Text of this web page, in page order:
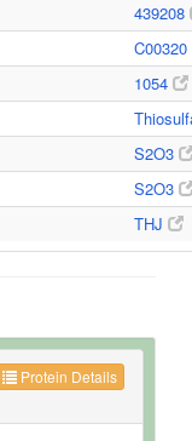
439208
C00320
1054
S2O3
S2O3
THJ
Protein Details